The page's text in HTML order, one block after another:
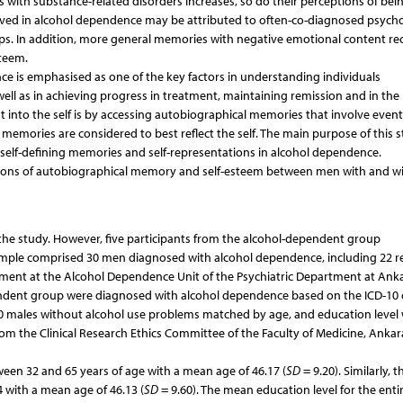
in alcohol dependence may be attributed to often-co-diagnosed
In addition, more general memories with negative emotional content
is emphasised as one of the key factors in understanding individuals
as in achieving progress in treatment, maintaining remission and in the
the self is by accessing autobiographical memories that involve
are considered to best reflect the self. The main purpose of this
defining memories and self-representations in alcohol dependence.
of autobiographical memory and self-esteem between men with and
study. However, five participants from the alcohol-dependent group
comprised 30 men diagnosed with alcohol dependence, including 22
at the Alcohol Dependence Unit of the Psychiatric Department at
group were diagnosed with alcohol dependence based on the ICD-10
without alcohol use problems matched by age, and education level
the Clinical Research Ethics Committee of the Faculty of Medicine,
32 and 65 years of age with a mean age of 46.17 (SD= 9.20). Similarly,
a mean age of 46.13 (SD= 9.60). The mean education level for the